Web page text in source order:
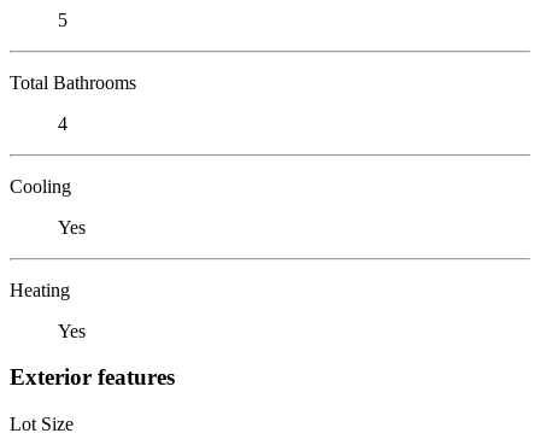
5
Total Bathrooms
4
Cooling
Yes
Heating
Yes
Exterior features
Lot Size